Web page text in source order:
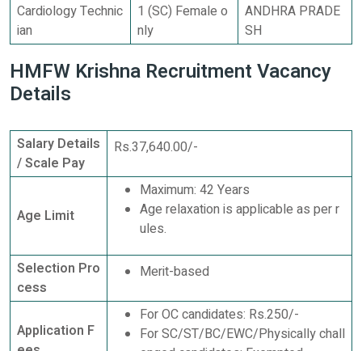
Cardiology Technic
ian
1 (SC) Female o
nly
ANDHRA PRADE
SH
HMFW Krishna Recruitment Vacancy
Details
Salary Details
/ Scale Pay
Rs.37,640.00/-
Age Limit
Maximum: 42 Years
Age relaxation is applicable as per r
ules.
Selection Pro
cess
Merit-based
Application F
For OC candidates: Rs.250/-
For SC/ST/BC/EWC/Physically chall